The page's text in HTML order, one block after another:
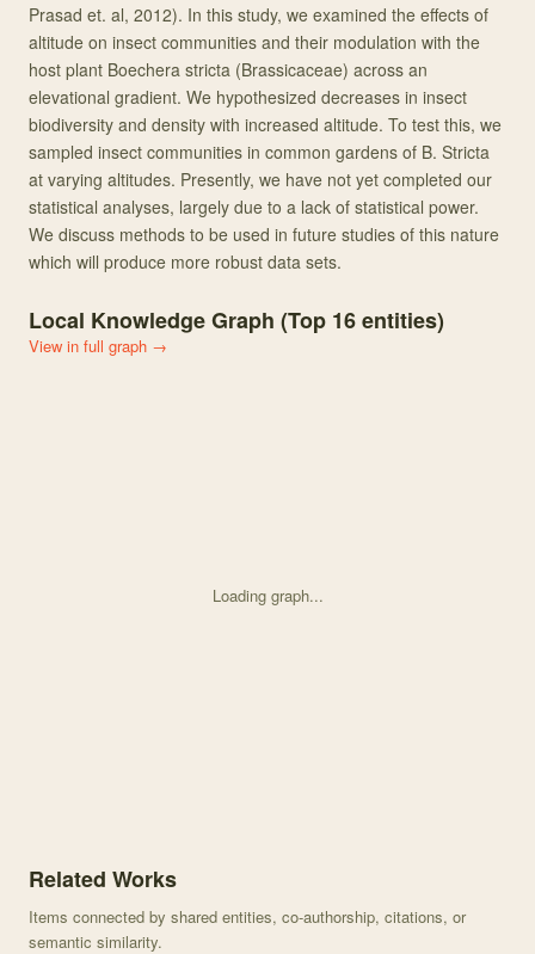
Prasad et. al, 2012). In this study, we examined the effects of
altitude on insect communities and their modulation with the
host plant Boechera stricta (Brassicaceae) across an
elevational gradient. We hypothesized decreases in insect
biodiversity and density with increased altitude. To test this, we
sampled insect communities in common gardens of B. Stricta
at varying altitudes. Presently, we have not yet completed our
statistical analyses, largely due to a lack of statistical power.
We discuss methods to be used in future studies of this nature
which will produce more robust data sets.
Local Knowledge Graph (Top 16entities)
View in full graph →
Loading graph...
Related Works
Items connected by shared entities, co-authorship, citations, or
semantic similarity.